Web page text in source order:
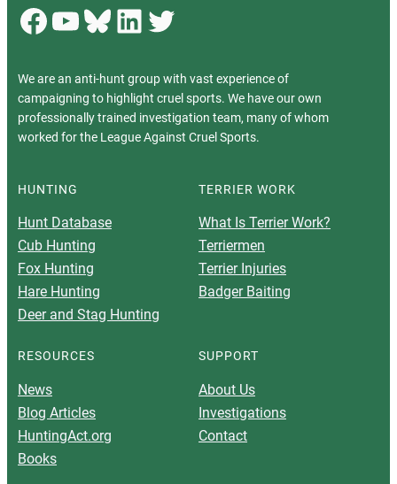
Facebook YouTube Bluesky LinkedIn Twitter
We are an anti-hunt group with vast experience of
campaigning to highlight cruel sports. We have our own
professionally trained investigation team, many of whom
worked for the League Against Cruel Sports.
HUNTING
Hunt Database
Cub Hunting
Fox Hunting
Hare Hunting
Deer and Stag Hunting
TERRIER WORK
What Is Terrier Work?
Terriermen
Terrier Injuries
Badger Baiting
RESOURCES
News
Blog Articles
HuntingAct.org
Books
SUPPORT
About Us
Investigations
Contact